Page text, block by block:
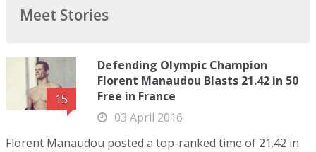
Meet Stories
15
Defending Olympic Champion
Florent Manaudou Blasts 21.42 in 50
Free in France
03 April 2016
Florent Manaudou posted a top-ranked time of 21.42 in